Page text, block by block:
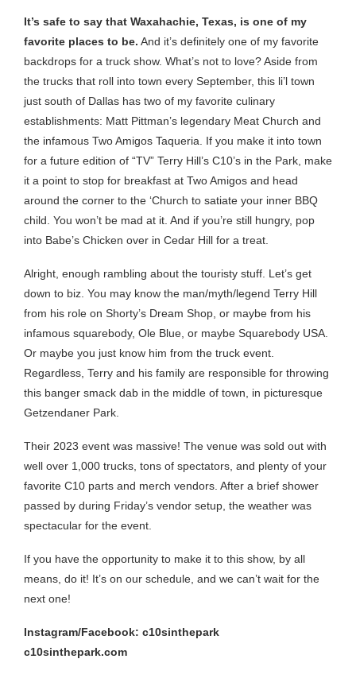
It’s safe to say that Waxahachie, Texas, is one of my
favorite places to be. And it’s definitely one of my favorite
backdrops for a truck show. What’s not to love? Aside from
the trucks that roll into town every September, this li’l town
just south of Dallas has two of my favorite culinary
establishments: Matt Pittman’s legendary Meat Church and
the infamous Two Amigos Taqueria. If you make it into town
for a future edition of “TV” Terry Hill’s C10’s in the Park, make
it a point to stop for breakfast at Two Amigos and head
around the corner to the ‘Church to satiate your inner BBQ
child. You won’t be mad at it. And if you’re still hungry, pop
into Babe’s Chicken over in Cedar Hill for a treat.
Alright, enough rambling about the touristy stuff. Let’s get
down to biz. You may know the man/myth/legend Terry Hill
from his role on Shorty’s Dream Shop, or maybe from his
infamous squarebody, Ole Blue, or maybe Squarebody USA.
Or maybe you just know him from the truck event.
Regardless, Terry and his family are responsible for throwing
this banger smack dab in the middle of town, in picturesque
Getzendaner Park.
Their 2023 event was massive! The venue was sold out with
well over 1,000 trucks, tons of spectators, and plenty of your
favorite C10 parts and merch vendors. After a brief shower
passed by during Friday’s vendor setup, the weather was
spectacular for the event.
If you have the opportunity to make it to this show, by all
means, do it! It’s on our schedule, and we can’t wait for the
next one!
Instagram/Facebook: c10sinthepark
c10sinthepark.com